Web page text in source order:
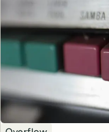
Topic